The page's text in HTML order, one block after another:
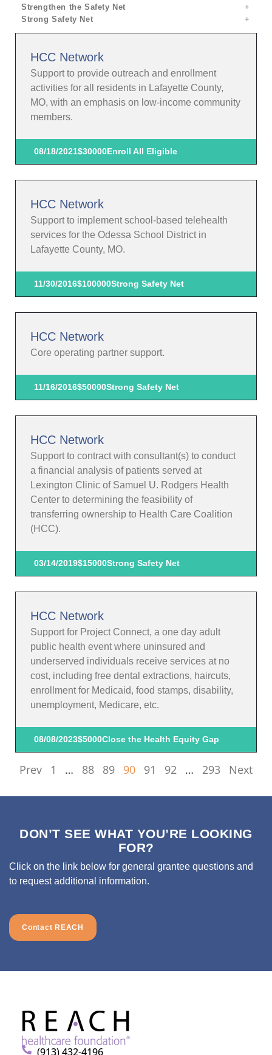
Strengthen the Safety Net
Strong Safety Net
HCC Network
Support to provide outreach and enrollment
activities for all residents in Lafayette County,
MO, with an emphasis on low-income community
members.
08/18/2021$30000Enroll All Eligible
HCC Network
Support to implement school-based telehealth
services for the Odessa School District in
Lafayette County, MO.
11/30/2016$100000Strong Safety Net
HCC Network
Core operating partner support.
11/16/2016$50000Strong Safety Net
HCC Network
Support to contract with consultant(s) to conduct
a financial analysis of patients served at
Lexington Clinic of Samuel U. Rodgers Health
Center to determining the feasibility of
transferring ownership to Health Care Coalition
(HCC).
03/14/2019$15000Strong Safety Net
HCC Network
Support for Project Connect, a one day adult
public health event where uninsured and
underserved individuals receive services at no
cost, including free dental extractions, haircuts,
enrollment for Medicaid, food stamps, disability,
unemployment, Medicare, etc.
08/08/2023$5000Close the Health Equity Gap
Prev 1 … 88 89 90 91 92 … 293 Next
DON’T SEE WHAT YOU’RE LOOKING
FOR?
Click on the link below for general grantee questions and
to request additional information.
Contact REACH
(913) 432-4196